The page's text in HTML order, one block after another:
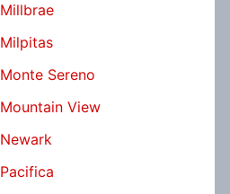
Millbrae
Milpitas
Monte Sereno
Mountain View
Newark
Pacifica